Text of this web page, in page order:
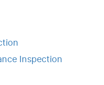
Inspection